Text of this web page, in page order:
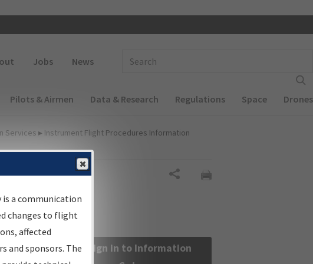
Jobs News
Pilots & Airmen Data & Research Regulations Space Drones
Services ▸ Instrument Flight Procedures Information
flight
Sign in to Information
a communication
changes to flight
affected
and sponsors. The